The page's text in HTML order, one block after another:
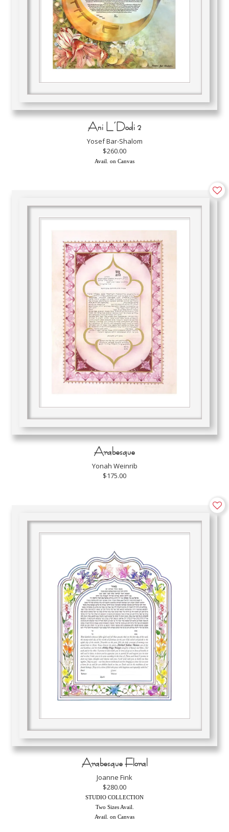
Ani L’Dodi 2
Yosef Bar-Shalom
$260.00
Avail. on Canvas
Arabesque
Yonah Weinrib
$175.00
Arabesque Floral
Joanne Fink
$280.00
STUDIO COLLECTION
Two Sizes Avail.
Avail. on Canvas